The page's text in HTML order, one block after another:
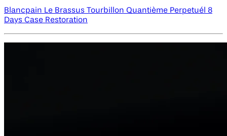
Blancpain Le Brassus Tourbillon Quantième Perpetuél 8
Days Case Restoration